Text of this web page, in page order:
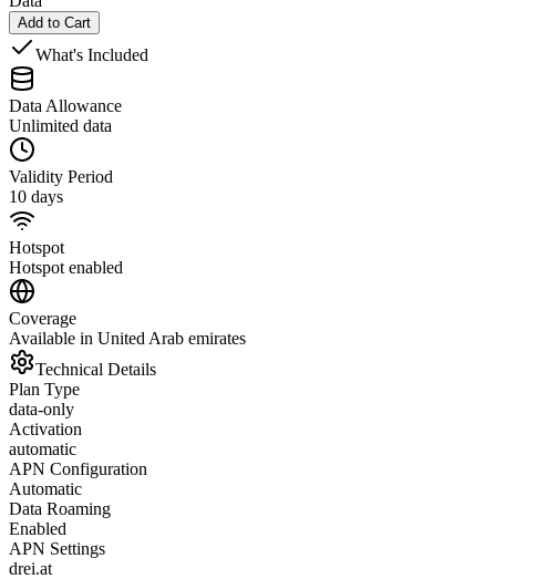
Add to Cart
What's Included
Data Allowance
Unlimited data
Validity Period
10 days
Hotspot
Hotspot enabled
Coverage
Available in United Arab emirates
Technical Details
Plan Type
data-only
Activation
automatic
APN Configuration
Automatic
Data Roaming
Enabled
APN Settings
drei.at